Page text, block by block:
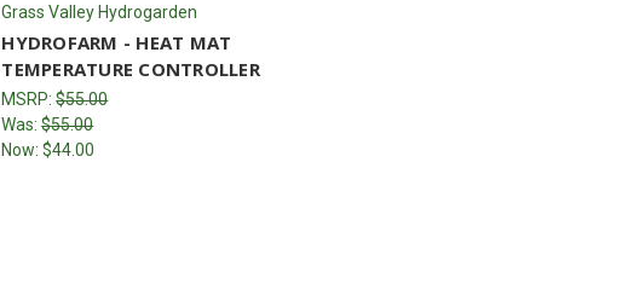
Grass Valley Hydrogarden
HYDROFARM - HEAT MAT
TEMPERATURE CONTROLLER
MSRP:$55.00
Was:$55.00
Now:$44.00